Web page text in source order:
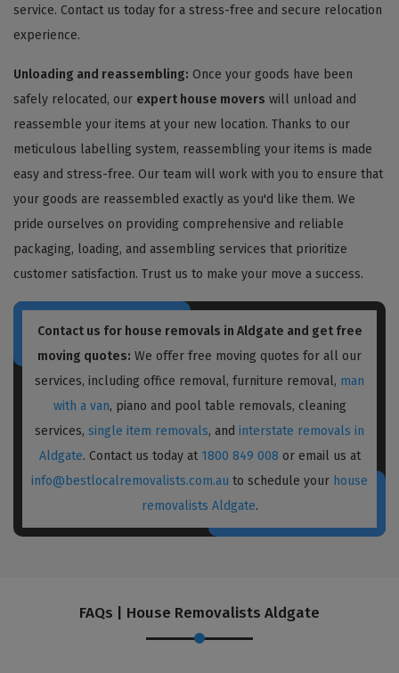
service. Contact us today for a stress-free and secure relocation
experience.
Unloading and reassembling: Once your goods have been
safely relocated, our expert house movers will unload and
reassemble your items at your new location. Thanks to our
meticulous labelling system, reassembling your items is made
easy and stress-free. Our team will work with you to ensure that
your goods are reassembled exactly as you'd like them. We
pride ourselves on providing comprehensive and reliable
packaging, loading, and assembling services that prioritize
customer satisfaction. Trust us to make your move a success.
Contact us for house removals in Aldgate and get free
moving quotes: We offer free moving quotes for all our
services, including office removal, furniture removal, man
with a van, piano and pool table removals, cleaning
services, single item removals, and interstate removals in
Aldgate. Contact us today at 1800 849 008 or email us at
info@bestlocalremovalists.com.au to schedule your house
removalists Aldgate.
FAQs | House Removalists Aldgate